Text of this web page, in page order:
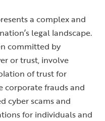
a complex and
legal landscape.
committed by
or trust, involve
of trust for
corporate frauds and
cyber scams and
for individuals and